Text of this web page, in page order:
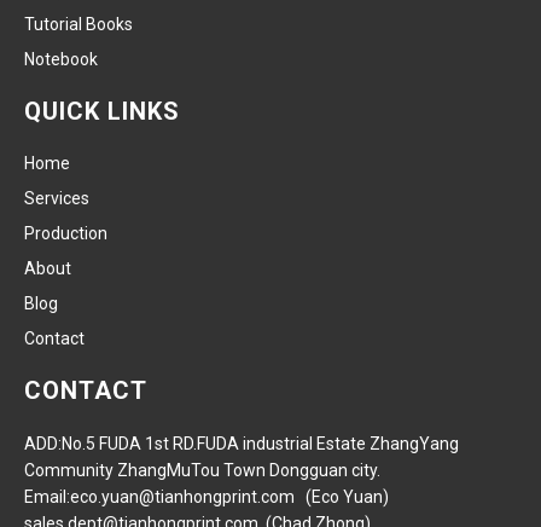
Tutorial Books
Notebook
QUICK LINKS
Home
Services
Production
About
Blog
Contact
CONTACT
ADD:No.5 FUDA 1st RD.FUDA industrial Estate ZhangYang
Community ZhangMuTou Town Dongguan city.
Email:eco.yuan@tianhongprint.com (Eco Yuan)
sales.dept@tianhongprint.com (Chad Zhong)